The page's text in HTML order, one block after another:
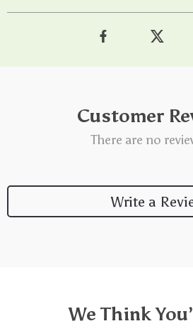
Customer
There are no
Write a
We Think